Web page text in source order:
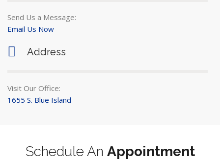
Send Us a Message:
Email Us Now
Address
Visit Our Office:
1655 S. Blue Island
Schedule An Appointment